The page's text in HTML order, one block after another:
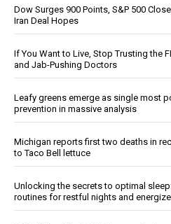
Dow Surges 900 Points, S&P 500
Iran Deal Hopes
If You Want to Live, Stop Trusting the
and Jab-Pushing Doctors
Leafy greens emerge as single most
prevention in massive analysis
Michigan reports first two deaths in
to Taco Bell lettuce
Unlocking the secrets to optimal
routines for restful nights and